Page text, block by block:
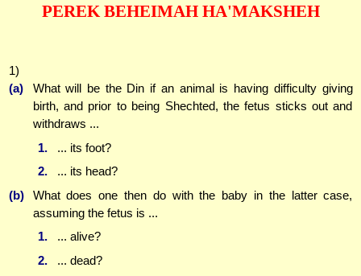
PEREK BEHEIMAH HA'MAKSHEH
1)
(a)
What will be the Din if an animal is having difficulty giving
birth, and prior to being Shechted, the fetus sticks out and
withdraws ...
1.
... its foot?
2.
... its head?
(b)
What does one then do with the baby in the latter case,
assuming the fetus is ...
1.
... alive?
2.
... dead?